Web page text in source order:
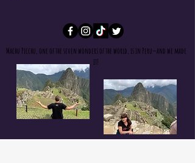
Machu Picchu, one of the seven wonders of the world, is in Peru—and we made
it!